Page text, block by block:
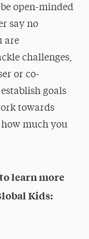
open-minded
say no
are
challenges,
or co-
goals
towards
much you
learn more
Kids: